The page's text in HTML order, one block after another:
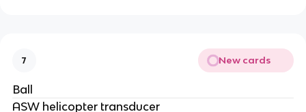
7 New cards
Ball
ASW helicopter transducer